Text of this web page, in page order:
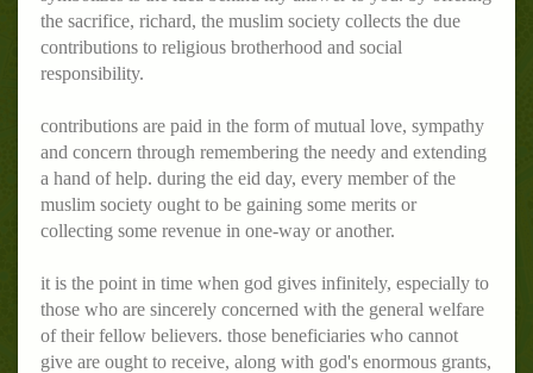
the sacrifice, richard, the muslim society collects the due
contributions to religious brotherhood and social
responsibility.
contributions are paid in the form of mutual love, sympathy
and concern through remembering the needy and extending
a hand of help. during the eid day, every member of the
muslim society ought to be gaining some merits or
collecting some revenue in one-way or another.
it is the point in time when god gives infinitely, especially to
those who are sincerely concerned with the general welfare
of their fellow believers. those beneficiaries who cannot
give are ought to receive, along with god's enormous grants,